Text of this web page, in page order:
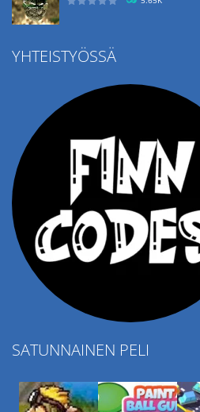
Ropе Help
YHTEISTYÖSSÄ
SATUNNAINEN PELI